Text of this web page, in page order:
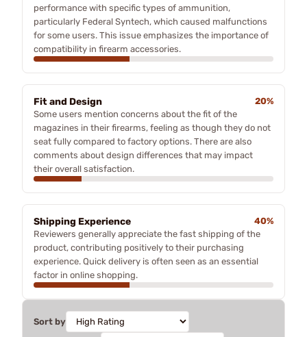
performance with specific types of ammunition,
particularly Federal Syntech, which caused malfunctions
for some users. This issue emphasizes the importance of
compatibility in firearm accessories.
Fit and Design
20%
Some users mention concerns about the fit of the
magazines in their firearms, feeling as though they do not
seat fully compared to factory options. There are also
comments about design differences that may impact
their overall satisfaction.
Shipping Experience
40%
Reviewers generally appreciate the fast shipping of the
product, contributing positively to their purchasing
experience. Quick delivery is often seen as an essential
factor in online shopping.
Sort by